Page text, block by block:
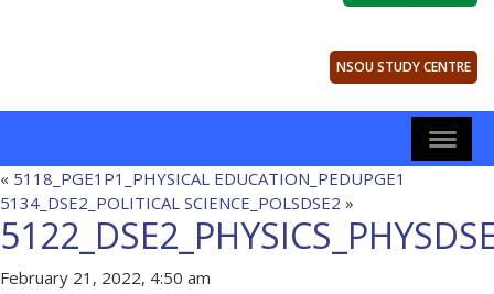
NSOU STUDY CENTRE
« 5118_PGE1P1_PHYSICAL EDUCATION_PEDUPGE1
5134_DSE2_POLITICAL SCIENCE_POLSDSE2 »
February 21, 2022, 4:50 am